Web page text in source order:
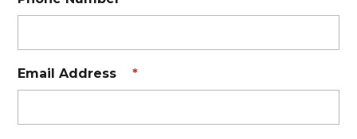
Email Address *